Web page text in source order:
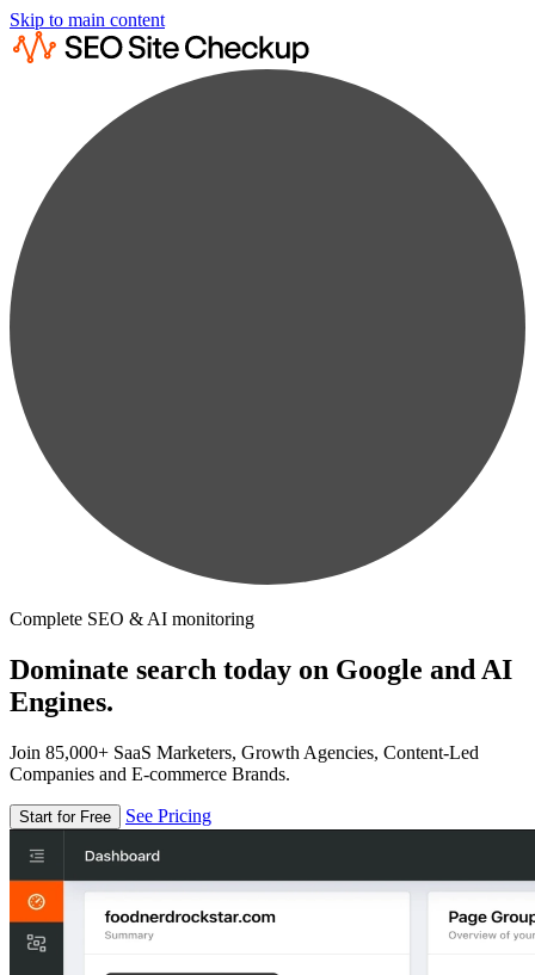
Skip to main content
Complete SEO & AI monitoring
Dominate search today on Google and AI
Engines.
Join 85,000+ SaaS Marketers, Growth Agencies, Content-Led
Companies and E-commerce Brands.
Start for Free See Pricing